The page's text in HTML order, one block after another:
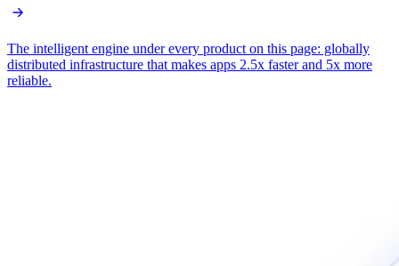
The intelligent engine under every product on this page: globally
distributed infrastructure that makes apps 2.5x faster and 5x more
reliable.